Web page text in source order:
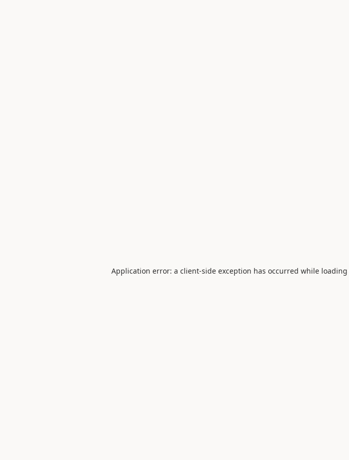
Application error: a client-side exception has occurred while loading